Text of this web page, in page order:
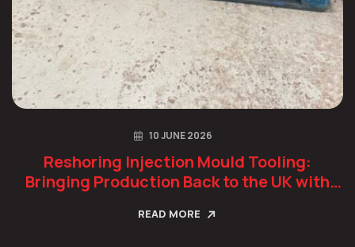
10 JUNE 2026
Reshoring Injection Mould Tooling:
Bringing Production Back to the UK with
READ MORE